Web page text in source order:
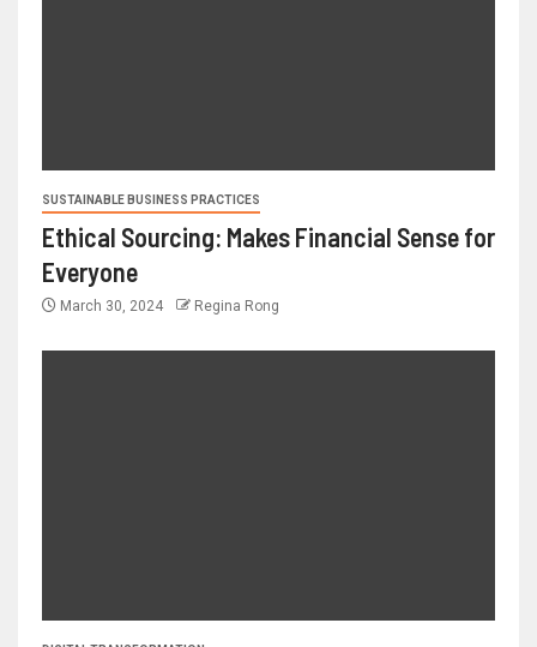
SUSTAINABLE BUSINESS PRACTICES
Ethical Sourcing: Makes Financial Sense for
Everyone
March 30, 2024 Regina Rong